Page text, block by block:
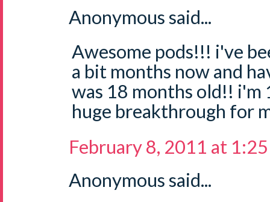
Anonymous said...
Awesome pods!!! i've
a bit months now and
was 18 months old!! i'm
huge breakthrough for
February 8, 2011 at
Anonymous said...